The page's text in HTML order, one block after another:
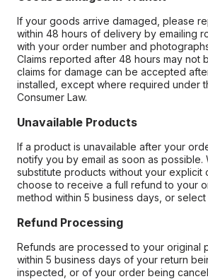
If your goods arrive damaged, please
within 48 hours of delivery by emailing
with your order number and
Claims reported after 48 hours may not
claims for damage can be accepted
installed, except where required under
Consumer Law.
Unavailable Products
If a product is unavailable after your
notify you by email as soon as possible.
substitute products without your explicit
choose to receive a full refund to your
method within 5 business days, or select
Refund Processing
Refunds are processed to your original
within 5 business days of your return
inspected, or of your order being